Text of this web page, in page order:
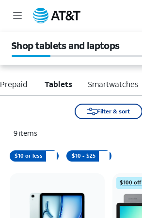
Shop tablets and laptops
Tablets Smartwatches
Filter & sort
9 items
$10 or less $10 - $25
$100 off